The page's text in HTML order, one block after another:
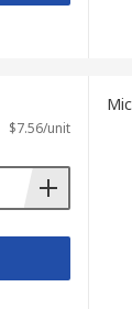
$7.56/unit